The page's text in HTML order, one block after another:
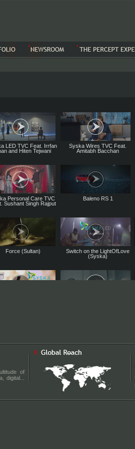
LED TVC Feat. Irrfan
and Hiten Tejwani
Syska Wires TVC Feat.
Amitabh Bacchan
Personal Care TVC
Sushant Singh Rajput
Baleno RS 1
Force (Sultan)
Switch on the LightOfLove
(Syska)
Personal Care TVC
Smart Mum TVC for Morisons
SmartMum
of
digital...